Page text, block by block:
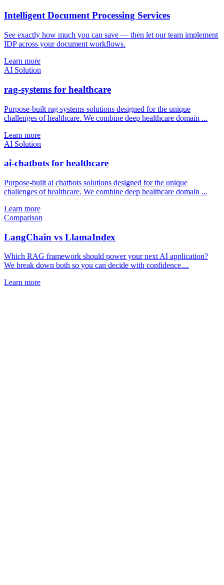
Intelligent Document Processing Services
See exactly how much you can save — then let our team implement
IDP across your document workflows.
Learn more
AI Solution
rag-systems for healthcare
Purpose-built rag systems solutions designed for the unique
challenges of healthcare. We combine deep healthcare domain ...
Learn more
AI Solution
ai-chatbots for healthcare
Purpose-built ai chatbots solutions designed for the unique
challenges of healthcare. We combine deep healthcare domain ...
Learn more
Comparison
LangChain vs LlamaIndex
Which RAG framework should power your next AI application?
We break down both so you can decide with confidence....
Learn more